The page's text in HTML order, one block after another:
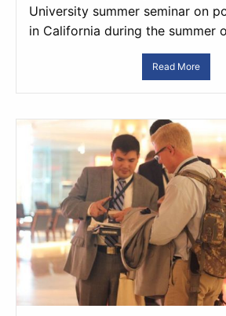
University summer seminar on
in California during the summer
Read More